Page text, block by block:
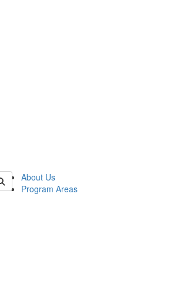
About Us
Program Areas